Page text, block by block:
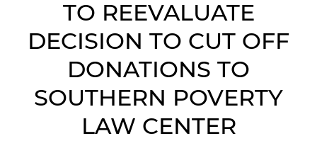
TO REEVALUATE
DECISION TO CUT OFF
DONATIONS TO
SOUTHERN POVERTY
LAW CENTER